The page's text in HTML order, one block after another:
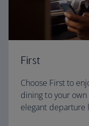
First
Choose First to
dining to your
elegant departure